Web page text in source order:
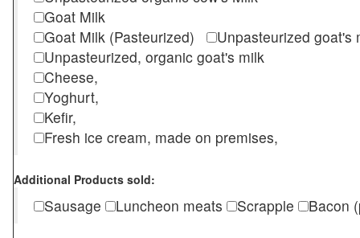
Goat Milk
Goat Milk (Pasteurized)
Unpasteurized
Unpasteurized, organic goat's milk
Cheese,
Yoghurt,
Kefir,
Fresh ice cream, made on premises,
Additional Products sold:
Sausage Luncheon meats Scrapple Bacon